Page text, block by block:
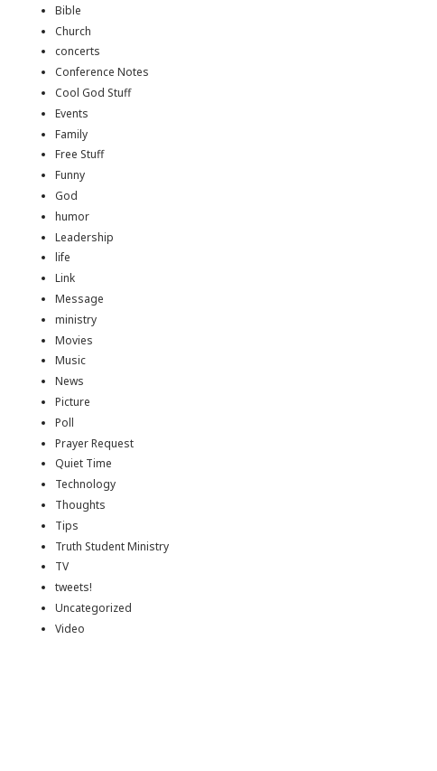
Bible
Church
concerts
Conference Notes
Cool God Stuff
Events
Family
Free Stuff
Funny
God
humor
Leadership
life
Link
Message
ministry
Movies
Music
News
Picture
Poll
Prayer Request
Quiet Time
Technology
Thoughts
Tips
Truth Student Ministry
TV
tweets!
Uncategorized
Video